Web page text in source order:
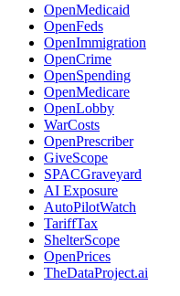
OpenMedicaid
OpenFeds
OpenImmigration
OpenCrime
OpenSpending
OpenMedicare
OpenLobby
WarCosts
OpenPrescriber
GiveScope
SPACGraveyard
AI Exposure
AutoPilotWatch
TariffTax
ShelterScope
OpenPrices
TheDataProject.ai